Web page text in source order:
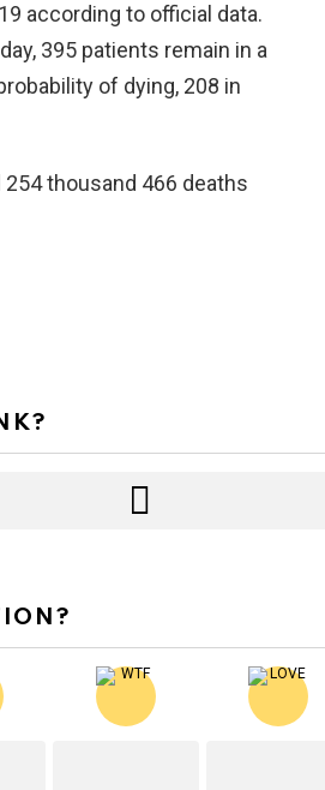
according to official data.
395 patients remain in a
of dying, 208 in
thousand 466 deaths